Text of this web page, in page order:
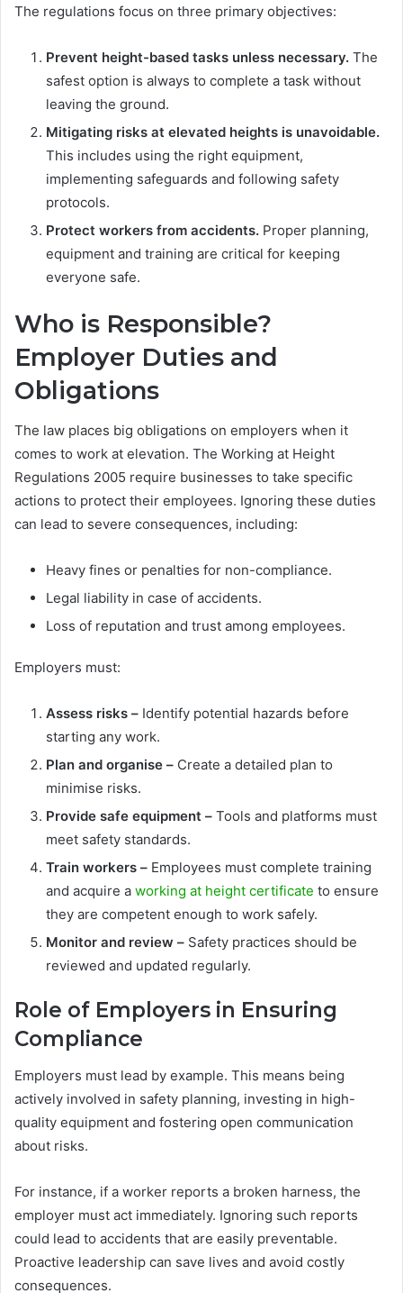
The regulations focus on three primary objectives:
Prevent height-based tasks unless necessary. The
safest option is always to complete a task without
leaving the ground.
Mitigating risks at elevated heights is unavoidable.
This includes using the right equipment,
implementing safeguards and following safety
protocols.
Protect workers from accidents. Proper planning,
equipment and training are critical for keeping
everyone safe.
Who is Responsible?
Employer Duties and
Obligations
The law places big obligations on employers when it
comes to work at elevation. The Working at Height
Regulations 2005 require businesses to take specific
actions to protect their employees. Ignoring these duties
can lead to severe consequences, including:
Heavy fines or penalties for non-compliance.
Legal liability in case of accidents.
Loss of reputation and trust among employees.
Employers must:
Assess risks – Identify potential hazards before
starting any work.
Plan and organise – Create a detailed plan to
minimise risks.
Provide safe equipment – Tools and platforms must
meet safety standards.
Train workers – Employees must complete training
and acquire a working at height certificate to ensure
they are competent enough to work safely.
Monitor and review – Safety practices should be
reviewed and updated regularly.
Role of Employers in Ensuring
Compliance
Employers must lead by example. This means being
actively involved in safety planning, investing in high-
quality equipment and fostering open communication
about risks.
For instance, if a worker reports a broken harness, the
employer must act immediately. Ignoring such reports
could lead to accidents that are easily preventable.
Proactive leadership can save lives and avoid costly
consequences.